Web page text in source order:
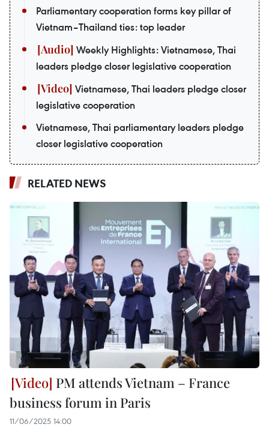
Parliamentary cooperation forms key pillar of
Vietnam–Thailand ties: top leader
Weekly Highlights: Vietnamese, Thai
leaders pledge closer legislative cooperation
Vietnamese, Thai leaders pledge closer
legislative cooperation
Vietnamese, Thai parliamentary leaders pledge
closer legislative cooperation
RELATED NEWS
PM attends Vietnam – France
business forum in Paris
11/06/2025 14:00